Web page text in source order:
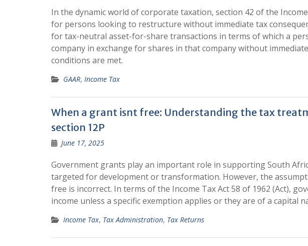
In the dynamic world of corporate taxation, section 42 of the
for persons looking to restructure without immediate tax
for tax-neutral asset-for-share transactions in terms of which a
company in exchange for shares in that company without
conditions are met.
GAAR, Income Tax
When a grant isnt free: Understanding the tax
section 12P
June 17, 2025
Government grants play an important role in supporting South
targeted for development or transformation. However, the
free is incorrect. In terms of the Income Tax Act 58 of 1962 (Act),
income unless a specific exemption applies or they are of a capital
Income Tax, Tax Administration, Tax Returns